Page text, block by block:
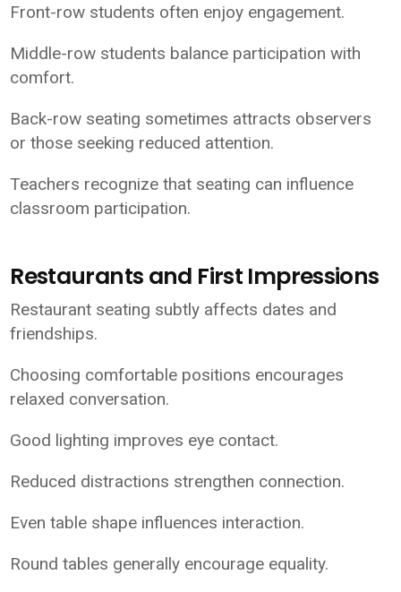
Front-row students often enjoy engagement.
Middle-row students balance participation with
comfort.
Back-row seating sometimes attracts observers
or those seeking reduced attention.
Teachers recognize that seating can influence
classroom participation.
Restaurants and First Impressions
Restaurant seating subtly affects dates and
friendships.
Choosing comfortable positions encourages
relaxed conversation.
Good lighting improves eye contact.
Reduced distractions strengthen connection.
Even table shape influences interaction.
Round tables generally encourage equality.